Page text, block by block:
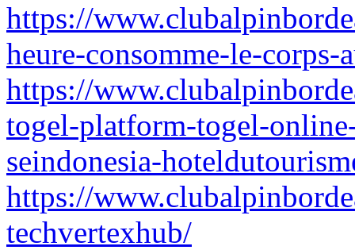
https://
heure-consomme-le-
https://
togel-platform-togel-
seindonesia-
https://
techvertexhub/